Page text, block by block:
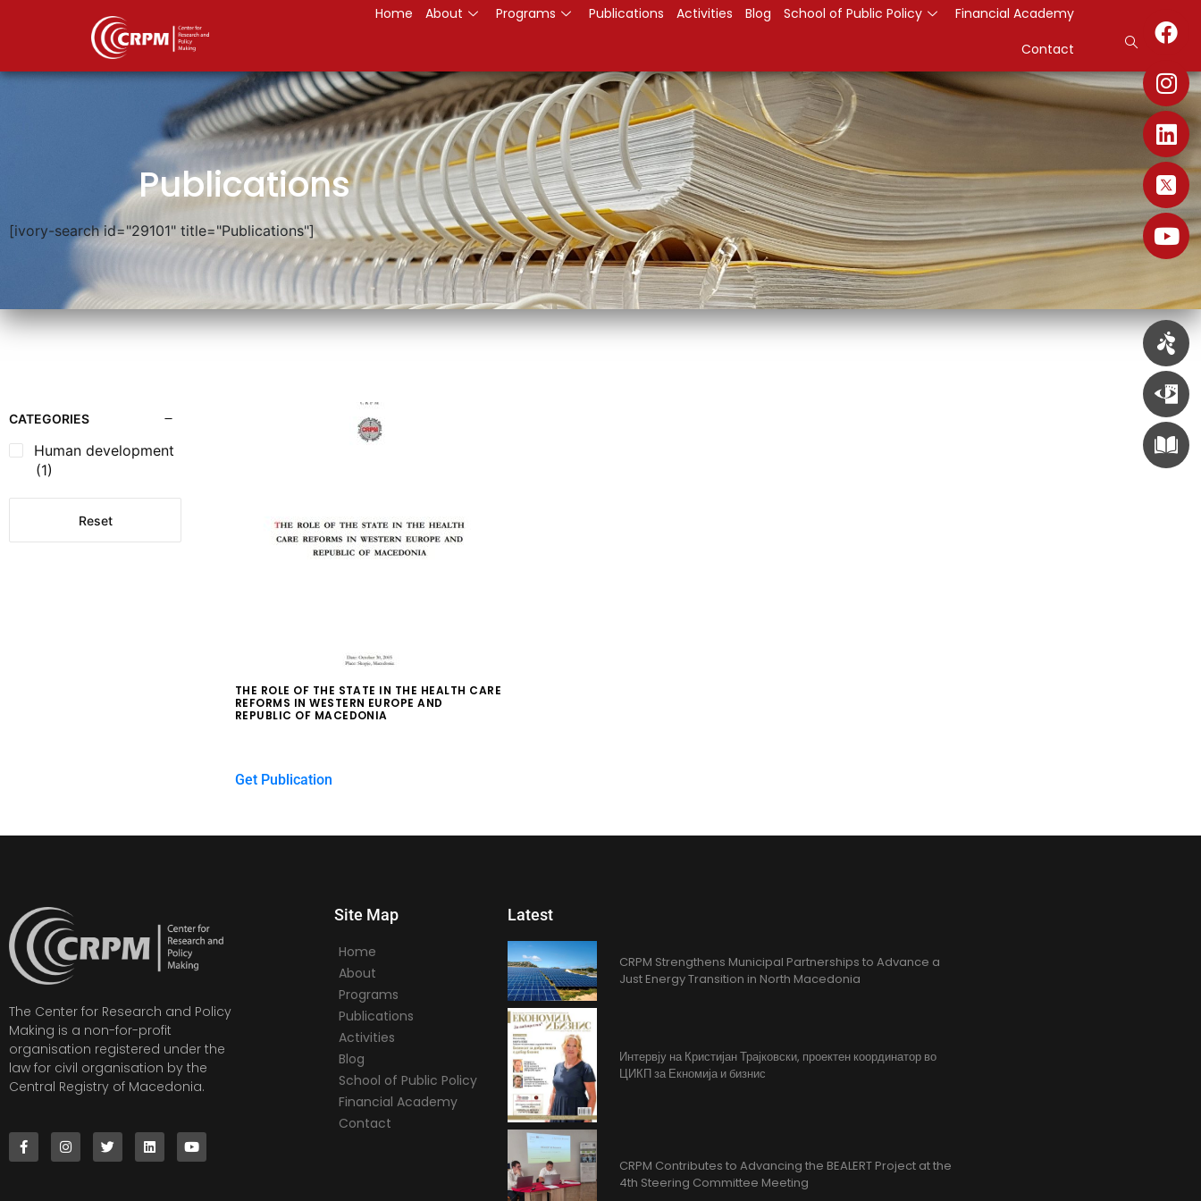
Home About Programs Publications Activities Blog School of Public Policy
Financial Academy
Contact
Publications
[ivory-search id="29101" title="Publications"]
CATEGORIES
Human development
(1)
Reset
THE ROLE OF THE STATE IN THE HEALTH CARE
REFORMS IN WESTERN EUROPE AND
REPUBLIC OF MACEDONIA
Get Publication
The Center for Research and Policy
Making is a non-for-profit
organisation registered under the
law for civil organisation by the
Central Registry of Macedonia.
Site Map
Home
About
Programs
Publications
Activities
Blog
School of Public Policy
Financial Academy
Contact
Latest
CRPM Strengthens Municipal Partnerships to Advance a
Just Energy Transition in North Macedonia
Интервју на Кристијан Трајковски, проектен координатор во
ЦИКП за Екномија и бизнис
CRPM Contributes to Advancing the BEALERT Project at the
4th Steering Committee Meeting